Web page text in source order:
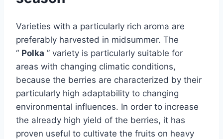
Varieties with a particularly rich aroma are
preferably harvested in midsummer. The
“ Polka ” variety is particularly suitable for
areas with changing climatic conditions,
because the berries are characterized by their
particularly high adaptability to changing
environmental influences. In order to increase
the already high yield of the berries, it has
proven useful to cultivate the fruits on heavy